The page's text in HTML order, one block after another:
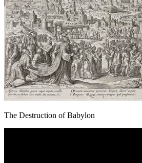
The Destruction of Babylon